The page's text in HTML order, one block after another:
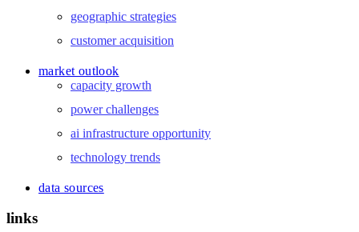
geographic strategies
customer acquisition
market outlook
capacity growth
power challenges
ai infrastructure opportunity
technology trends
data sources
links